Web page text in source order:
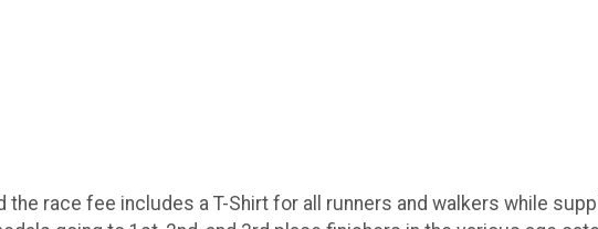
the race fee includes a T-Shirt for all runners and walkers while